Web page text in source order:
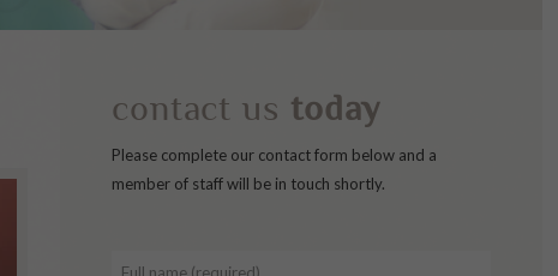
contact us today
Please complete our contact form below and a
member of staff will be in touch shortly.